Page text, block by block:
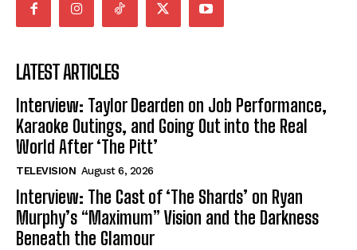
LATEST ARTICLES
Interview: Taylor Dearden on Job Performance,
Karaoke Outings, and Going Out into the Real
World After ‘The Pitt’
TELEVISION August 6, 2026
Interview: The Cast of ‘The Shards’ on Ryan
Murphy’s “Maximum” Vision and the Darkness
Beneath the Glamour